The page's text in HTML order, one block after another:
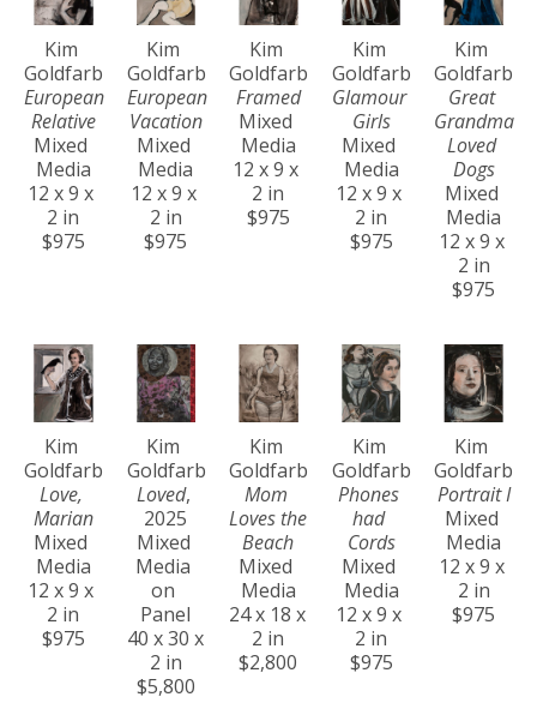
Kim
Goldfarb
European
Relative
Mixed
Media
12 x 9 x
2 in
$975
Kim
Goldfarb
European
Vacation
Mixed
Media
12 x 9 x
2 in
$975
Kim
Goldfarb
Framed
Mixed
Media
12 x 9 x
2 in
$975
Kim
Goldfarb
Glamour
Girls
Mixed
Media
12 x 9 x
2 in
$975
Kim
Goldfarb
Great
Grandma
Loved
Dogs
Mixed
Media
12 x 9 x
2 in
$975
Kim
Goldfarb
Love,
Marian
Mixed
Media
12 x 9 x
2 in
$975
Kim
Goldfarb
Loved,
2025
Mixed
Media
on
Panel
40 x 30 x
2 in
$5,800
Kim
Goldfarb
Mom
Loves the
Beach
Mixed
Media
24 x 18 x
2 in
$2,800
Kim
Goldfarb
Phones
had
Cords
Mixed
Media
12 x 9 x
2 in
$975
Kim
Goldfarb
Portrait I
Mixed
Media
12 x 9 x
2 in
$975